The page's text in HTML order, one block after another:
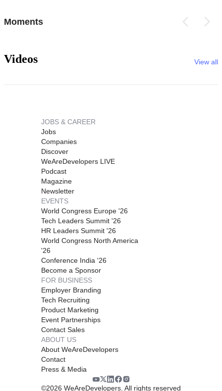
Moments
Videos View all
JOBS & CAREER
Jobs
Companies
Discover
WeAreDevelopers LIVE
Podcast
Magazine
Newsletter
EVENTS
World Congress Europe '26
Tech Leaders Summit '26
HR Leaders Summit '26
World Congress North America
'26
Conference India '26
Become a Sponsor
FOR BUSINESS
Employer Branding
Tech Recruiting
Product Marketing
Event Partnerships
Contact Sales
ABOUT US
About WeAreDevelopers
Contact
Press & Media
©2026 WeAreDevelopers. All rights reserved